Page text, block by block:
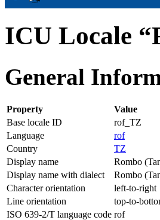
ICU Locale
General
Property
Value
Base locale ID
rof_TZ
Language
rof
Country
TZ
Display name
Rombo
Display name with dialect
Rombo
Character orientation
left-to-right
Line orientation
top-to-
ISO 639-2/T language code rof